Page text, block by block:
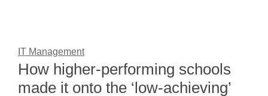
IT Management
How higher-performing schools
made it onto the ‘low-achieving’